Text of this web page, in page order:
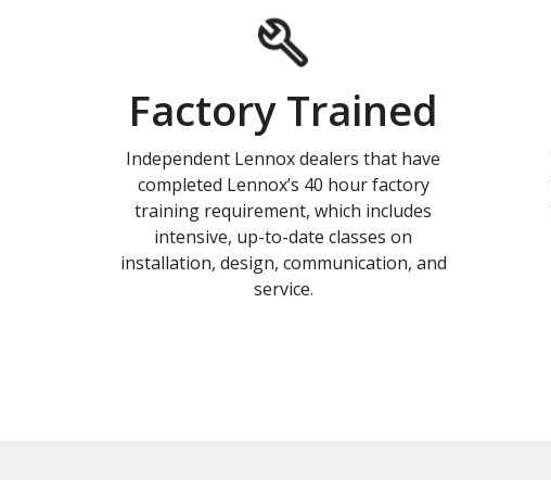
Factory Trained
Independent Lennox dealers that have
completed Lennox’s 40 hour factory
training requirement, which includes
intensive, up-to-date classes on
installation, design, communication, and
service.